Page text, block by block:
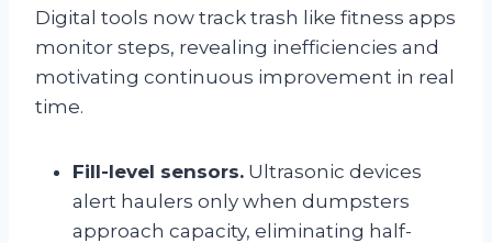
Digital tools now track trash like fitness apps
monitor steps, revealing inefficiencies and
motivating continuous improvement in real
time.
Fill-level sensors. Ultrasonic devices
alert haulers only when dumpsters
approach capacity, eliminating half-